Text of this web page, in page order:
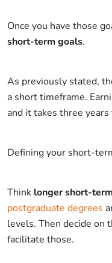
Once you have those
short-term goals.
As previously stated,
a short timeframe.
and it takes three
Defining your short-
Think longer short-
postgraduate degrees
levels. Then decide on
facilitate those.